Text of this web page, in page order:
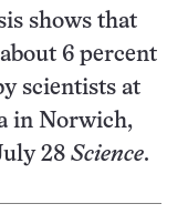
shows that
6 percent
scientists at
in Norwich,
28 Science.